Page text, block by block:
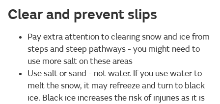
Clear and prevent slips
Pay extra attention to clearing snow and ice from
steps and steep pathways - you might need to
use more salt on these areas
Use salt or sand - not water. If you use water to
melt the snow, it may refreeze and turn to black
ice. Black ice increases the risk of injuries as it is